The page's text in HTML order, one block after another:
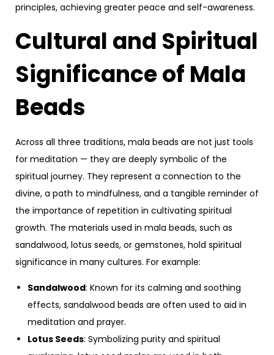
principles, achieving greater peace and self-awareness.
Cultural and Spiritual
Significance of Mala
Beads
Across all three traditions, mala beads are not just tools
for meditation — they are deeply symbolic of the
spiritual journey. They represent a connection to the
divine, a path to mindfulness, and a tangible reminder of
the importance of repetition in cultivating spiritual
growth. The materials used in mala beads, such as
sandalwood, lotus seeds, or gemstones, hold spiritual
significance in many cultures. For example:
Sandalwood: Known for its calming and soothing
effects, sandalwood beads are often used to aid in
meditation and prayer.
Lotus Seeds: Symbolizing purity and spiritual